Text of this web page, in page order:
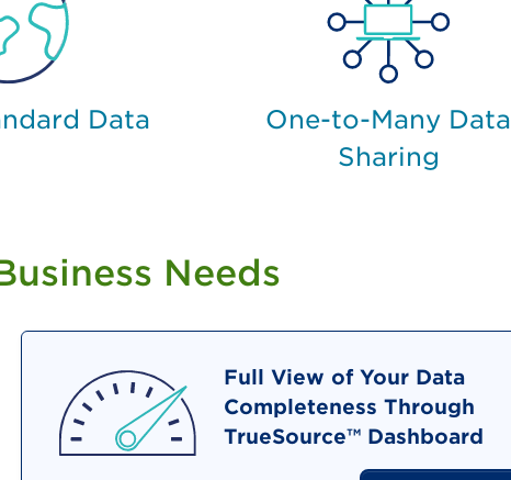
Data
One-to-Many Data
Sharing
Needs
Full View of Your Data
Completeness Through
TrueSource™ Dashboard